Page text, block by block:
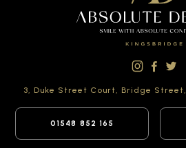
3, Duke Street Court, Bridge Street,
01548 852 165